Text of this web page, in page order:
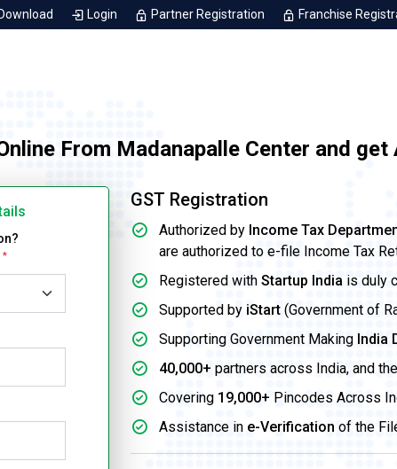
Login Partner Registration Franchise
From Madanapalle Center and
*
GST Registration
Authorized by Income Tax
are authorized to e-file Income Tax
Registered with Startup India is duly
Supported by iStart (Government of
Supporting Government Making India
40,000+ partners across India, and
Covering 19,000+ Pincodes Across
Assistance in e-Verification of the